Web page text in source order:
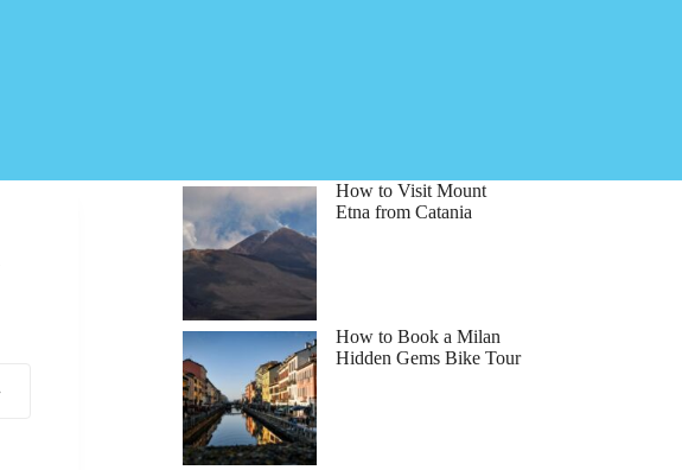
How to Visit Mount
Etna from Catania
How to Book a Milan
Hidden Gems Bike Tour